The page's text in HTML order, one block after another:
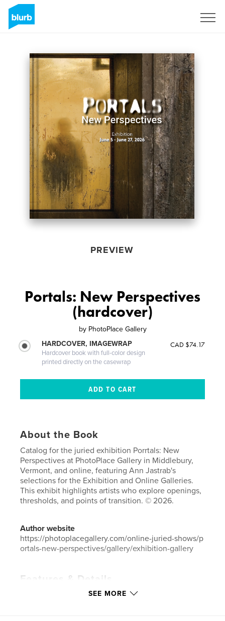
PREVIEW
Portals: New Perspectives
(hardcover)
by PhotoPlace Gallery
HARDCOVER, IMAGEWRAP
Hardcover book with full-color design
printed directly on the casewrap
CAD $74.17
About the Book
Catalog for the juried exhibition Porrtals: New
Perspectives at PhotoPlace Gallery in Middlebury,
Vermont, and online, featuring Ann Jastrab's
selections for the Exhibition and Online Galleries.
This exhibit highlights artists who explore openings,
thresholds, and points of transition. © 2026.
Author website
https://photoplacegallery.com/online-juried-shows/p
ortals-new-perspectives/gallery/exhibition-gallery
Features & Details
Fine Art Photography
SEE MORE